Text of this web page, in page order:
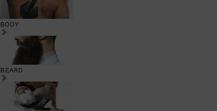
BODY
BEARD